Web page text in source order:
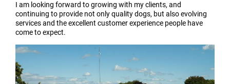
I am looking forward to growing with my clients, and
continuing to provide not only quality dogs, but also evolving
services and the excellent customer experience people have
come to expect.